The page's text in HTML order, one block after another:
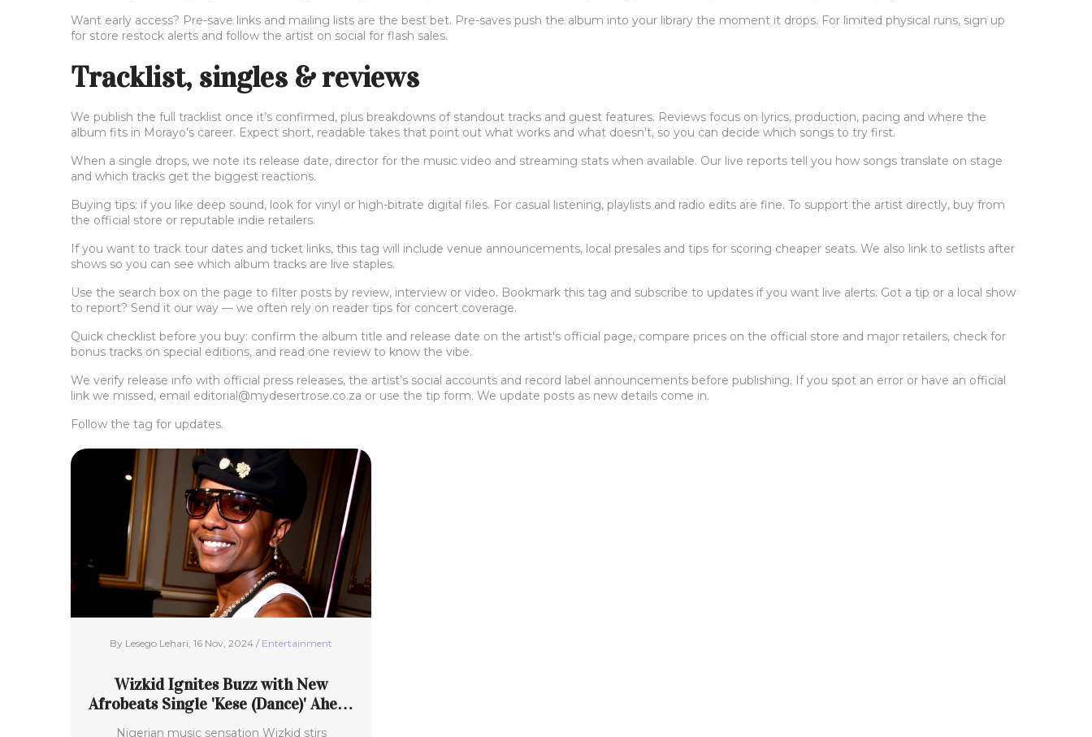
Want early access? Pre-save links and mailing lists are the best bet. Pre-saves push the album into your library the moment it drops. For limited physical runs, sign up
for store restock alerts and follow the artist on social for flash sales.
Tracklist, singles & reviews
We publish the full tracklist once it’s confirmed, plus breakdowns of standout tracks and guest features. Reviews focus on lyrics, production, pacing and where the
album fits in Morayo’s career. Expect short, readable takes that point out what works and what doesn’t, so you can decide which songs to try first.
When a single drops, we note its release date, director for the music video and streaming stats when available. Our live reports tell you how songs translate on stage
and which tracks get the biggest reactions.
Buying tips: if you like deep sound, look for vinyl or high-bitrate digital files. For casual listening, playlists and radio edits are fine. To support the artist directly, buy from
the official store or reputable indie retailers.
If you want to track tour dates and ticket links, this tag will include venue announcements, local presales and tips for scoring cheaper seats. We also link to setlists after
shows so you can see which album tracks are live staples.
Use the search box on the page to filter posts by review, interview or video. Bookmark this tag and subscribe to updates if you want live alerts. Got a tip or a local show
to report? Send it our way — we often rely on reader tips for concert coverage.
Quick checklist before you buy: confirm the album title and release date on the artist's official page, compare prices on the official store and major retailers, check for
bonus tracks on special editions, and read one review to know the vibe.
We verify release info with official press releases, the artist’s social accounts and record label announcements before publishing. If you spot an error or have an official
link we missed, email editorial@mydesertrose.co.za or use the tip form. We update posts as new details come in.
Follow the tag for updates.
By Lesego Lehari, 16 Nov, 2024 / Entertainment
Wizkid Ignites Buzz with New
Afrobeats Single 'Kese (Dance)' Ahead
of Album 'Morayo'
Nigerian music sensation Wizkid stirs